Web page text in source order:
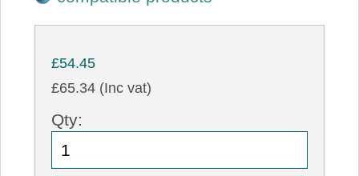
£54.45
£65.34 (Inc vat)
Qty: